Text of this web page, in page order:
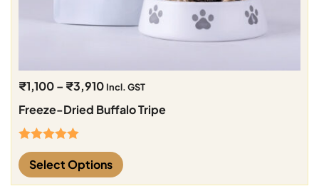
₹1,100– ₹3,910 Incl. GST
Freeze-Dried Buffalo Tripe
Rated5.00
out of 5
Select Options